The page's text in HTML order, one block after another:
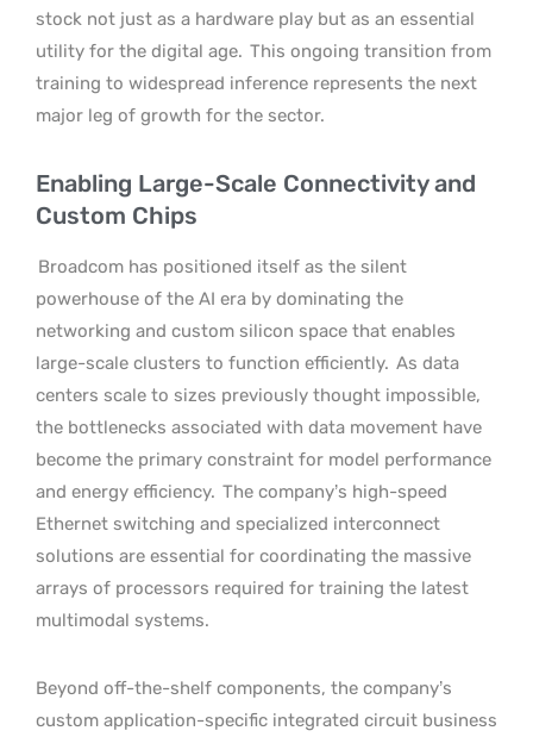
stock not just as a hardware play but as an essential
utility for the digital age. This ongoing transition from
training to widespread inference represents the next
major leg of growth for the sector.
Enabling Large-Scale Connectivity and
Custom Chips
Broadcom has positioned itself as the silent
powerhouse of the AI era by dominating the
networking and custom silicon space that enables
large-scale clusters to function efficiently. As data
centers scale to sizes previously thought impossible,
the bottlenecks associated with data movement have
become the primary constraint for model performance
and energy efficiency. The company’s high-speed
Ethernet switching and specialized interconnect
solutions are essential for coordinating the massive
arrays of processors required for training the latest
multimodal systems.
Beyond off-the-shelf components, the company’s
custom application-specific integrated circuit business